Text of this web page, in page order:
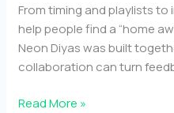
From timing and playlists
help people find a “home
Neon Diyas was built
collaboration can turn
Designing
Read More »